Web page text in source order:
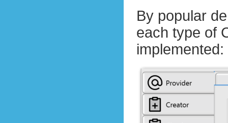
By popular
each type of
implemented: